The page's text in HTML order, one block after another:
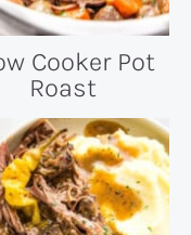
Cooker Pot
Roast